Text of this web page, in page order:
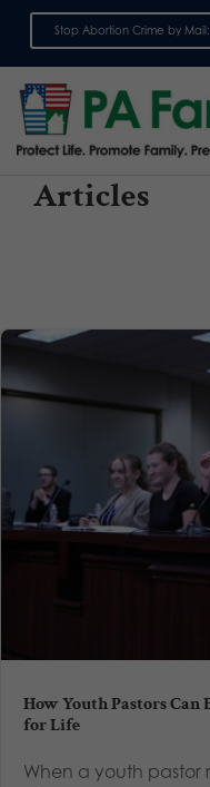
Stop Abortion Crime by
Articles
How Youth Pastors
for Life
When a youth pastor